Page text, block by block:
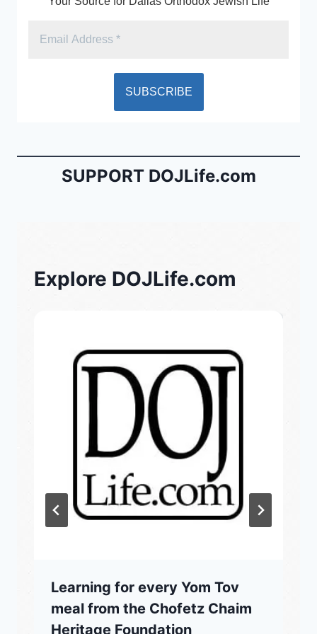
SUPPORT DOJLife.com
Explore DOJLife.com
Learning for every Yom Tov
meal from the Chofetz Chaim
Heritage Foundation